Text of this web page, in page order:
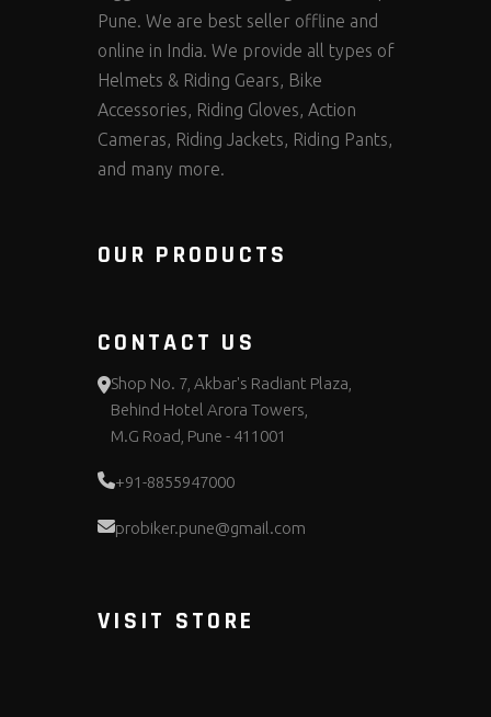
Pune. We are best seller offline and
online in India. We provide all types of
Helmets & Riding Gears, Bike
Accessories, Riding Gloves, Action
Cameras, Riding Jackets, Riding Pants,
and many more.
OUR PRODUCTS
CONTACT US
Shop No. 7, Akbar's Radiant Plaza,
Behind Hotel Arora Towers,
M.G Road, Pune - 411001
+91-8855947000
probiker.pune@gmail.com
VISIT STORE